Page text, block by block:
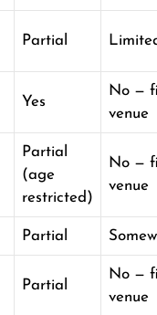
Partial
Yes
No —
venue
Partial
(age
restricted)
No —
venue
Partial
Partial
No —
venue